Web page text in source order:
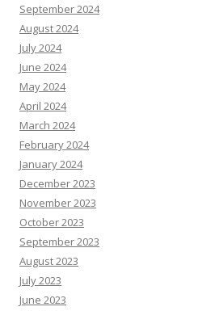
September 2024
August 2024
July 2024
June 2024
May 2024
April 2024
March 2024
February 2024
January 2024
December 2023
November 2023
October 2023
September 2023
August 2023
July 2023
June 2023